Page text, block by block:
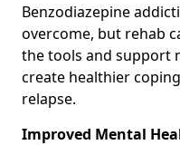
Benzodiazepine
overcome, but rehab
the tools and support
create healthier
relapse.
Improved Mental